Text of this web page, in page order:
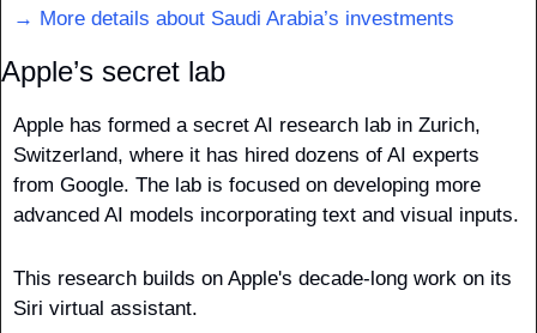
→ More details about Saudi Arabia’s investments
Apple’s secret lab
Apple has formed a secret AI research lab in Zurich,
Switzerland, where it has hired dozens of AI experts
from Google. The lab is focused on developing more
This research builds on Apple's decade-long work on its
Siri virtual assistant.